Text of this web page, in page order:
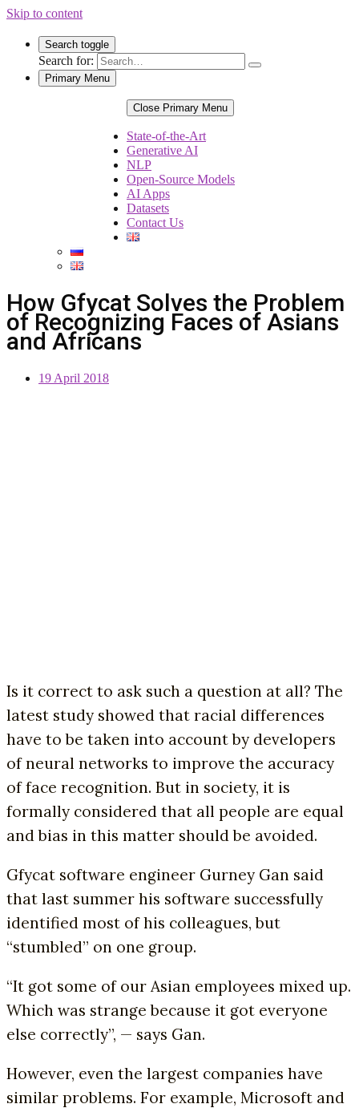
Skip to content
Search toggle
Search for:
Primary Menu
Close Primary Menu
State-of-the-Art
Generative AI
NLP
Open-Source Models
AI Apps
Datasets
Contact Us
How Gfycat Solves the Problem
of Recognizing Faces of Asians
and Africans
19 April 2018
Is it correct to ask such a question at all? The
latest study showed that racial differences
have to be taken into account by developers
of neural networks to improve the accuracy
of face recognition. But in society, it is
formally considered that all people are equal
and bias in this matter should be avoided.
Gfycat software engineer Gurney Gan said
that last summer his software successfully
identified most of his colleagues, but
“stumbled” on one group.
“It got some of our Asian employees mixed up.
Which was strange because it got everyone
else correctly”, — says Gan.
However, even the largest companies have
similar problems. For example, Microsoft and